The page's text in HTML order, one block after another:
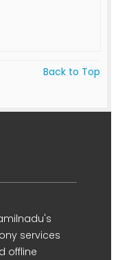
Back to Top
services
offline